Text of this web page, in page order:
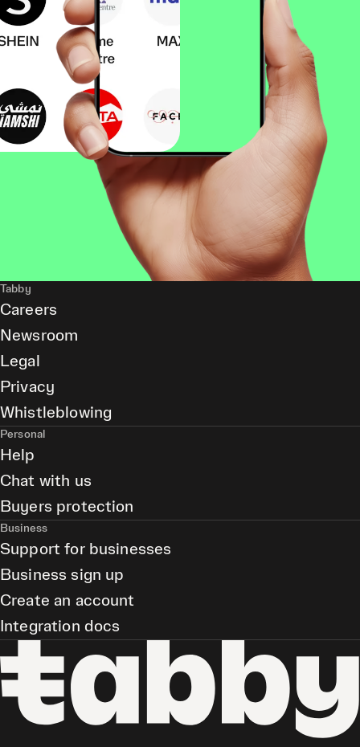
Tabby
Careers
Newsroom
Legal
Privacy
Whistleblowing
Personal
Help
Chat with us
Buyers protection
Business
Support for businesses
Business sign up
Create an account
Integration docs